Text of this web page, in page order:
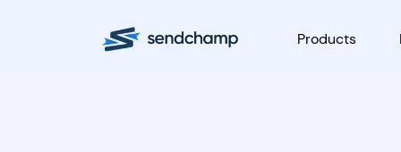
Products